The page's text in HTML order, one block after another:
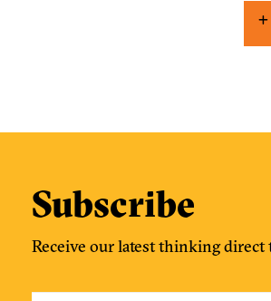
Subscribe
Receive our latest thinking direct